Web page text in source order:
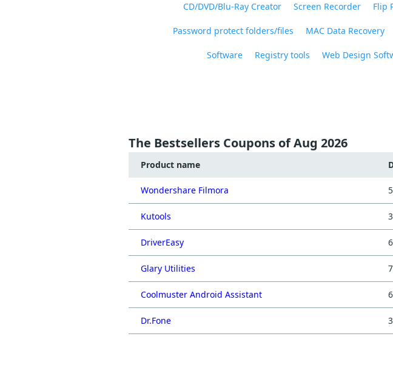
CD/DVD/Blu-Ray Creator Screen Recorder Flip
Password protect folders/files MAC Data Recovery
Software Registry tools Web Design
The Bestsellers Coupons of Aug 2026
Product name
Wondershare Filmora
Kutools
DriverEasy
Glary Utilities
Coolmuster Android Assistant
Dr.Fone